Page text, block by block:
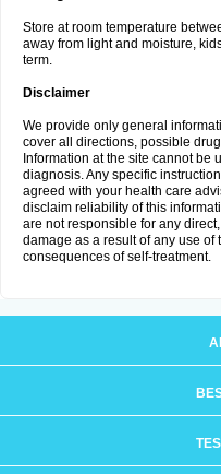
Store at room temperature
away from light and moisture,
term.
Disclaimer
We provide only general
cover all directions, possible
Information at the site cannot be
diagnosis. Any specific
agreed with your health care
disclaim reliability of this
are not responsible for any
damage as a result of any use
consequences of self-treatment.